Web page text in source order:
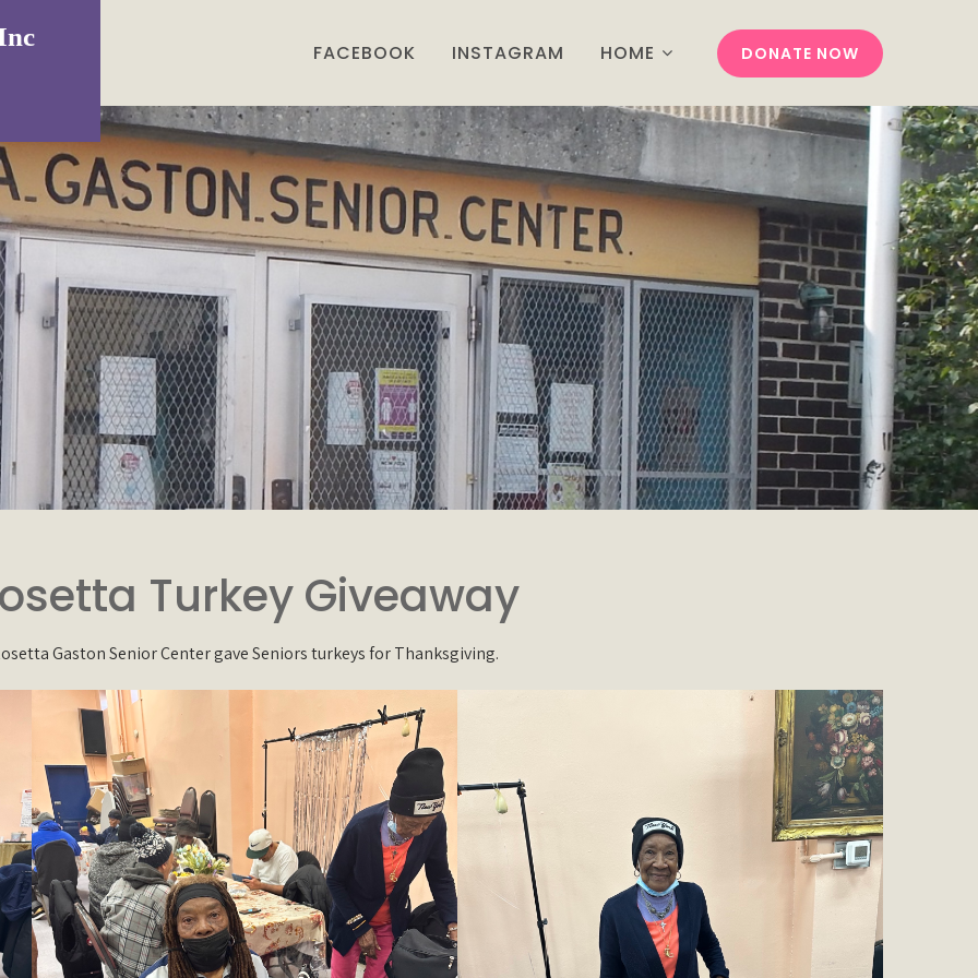
DONATE NOW
FACEBOOK INSTAGRAM HOME
Turkey Giveaway
Gaston Senior Center gave Seniors turkeys for Thanksgiving.